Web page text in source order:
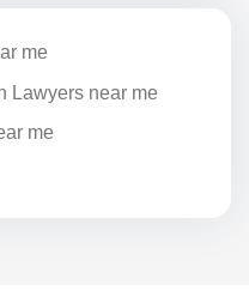
me
Lawyers near me
me